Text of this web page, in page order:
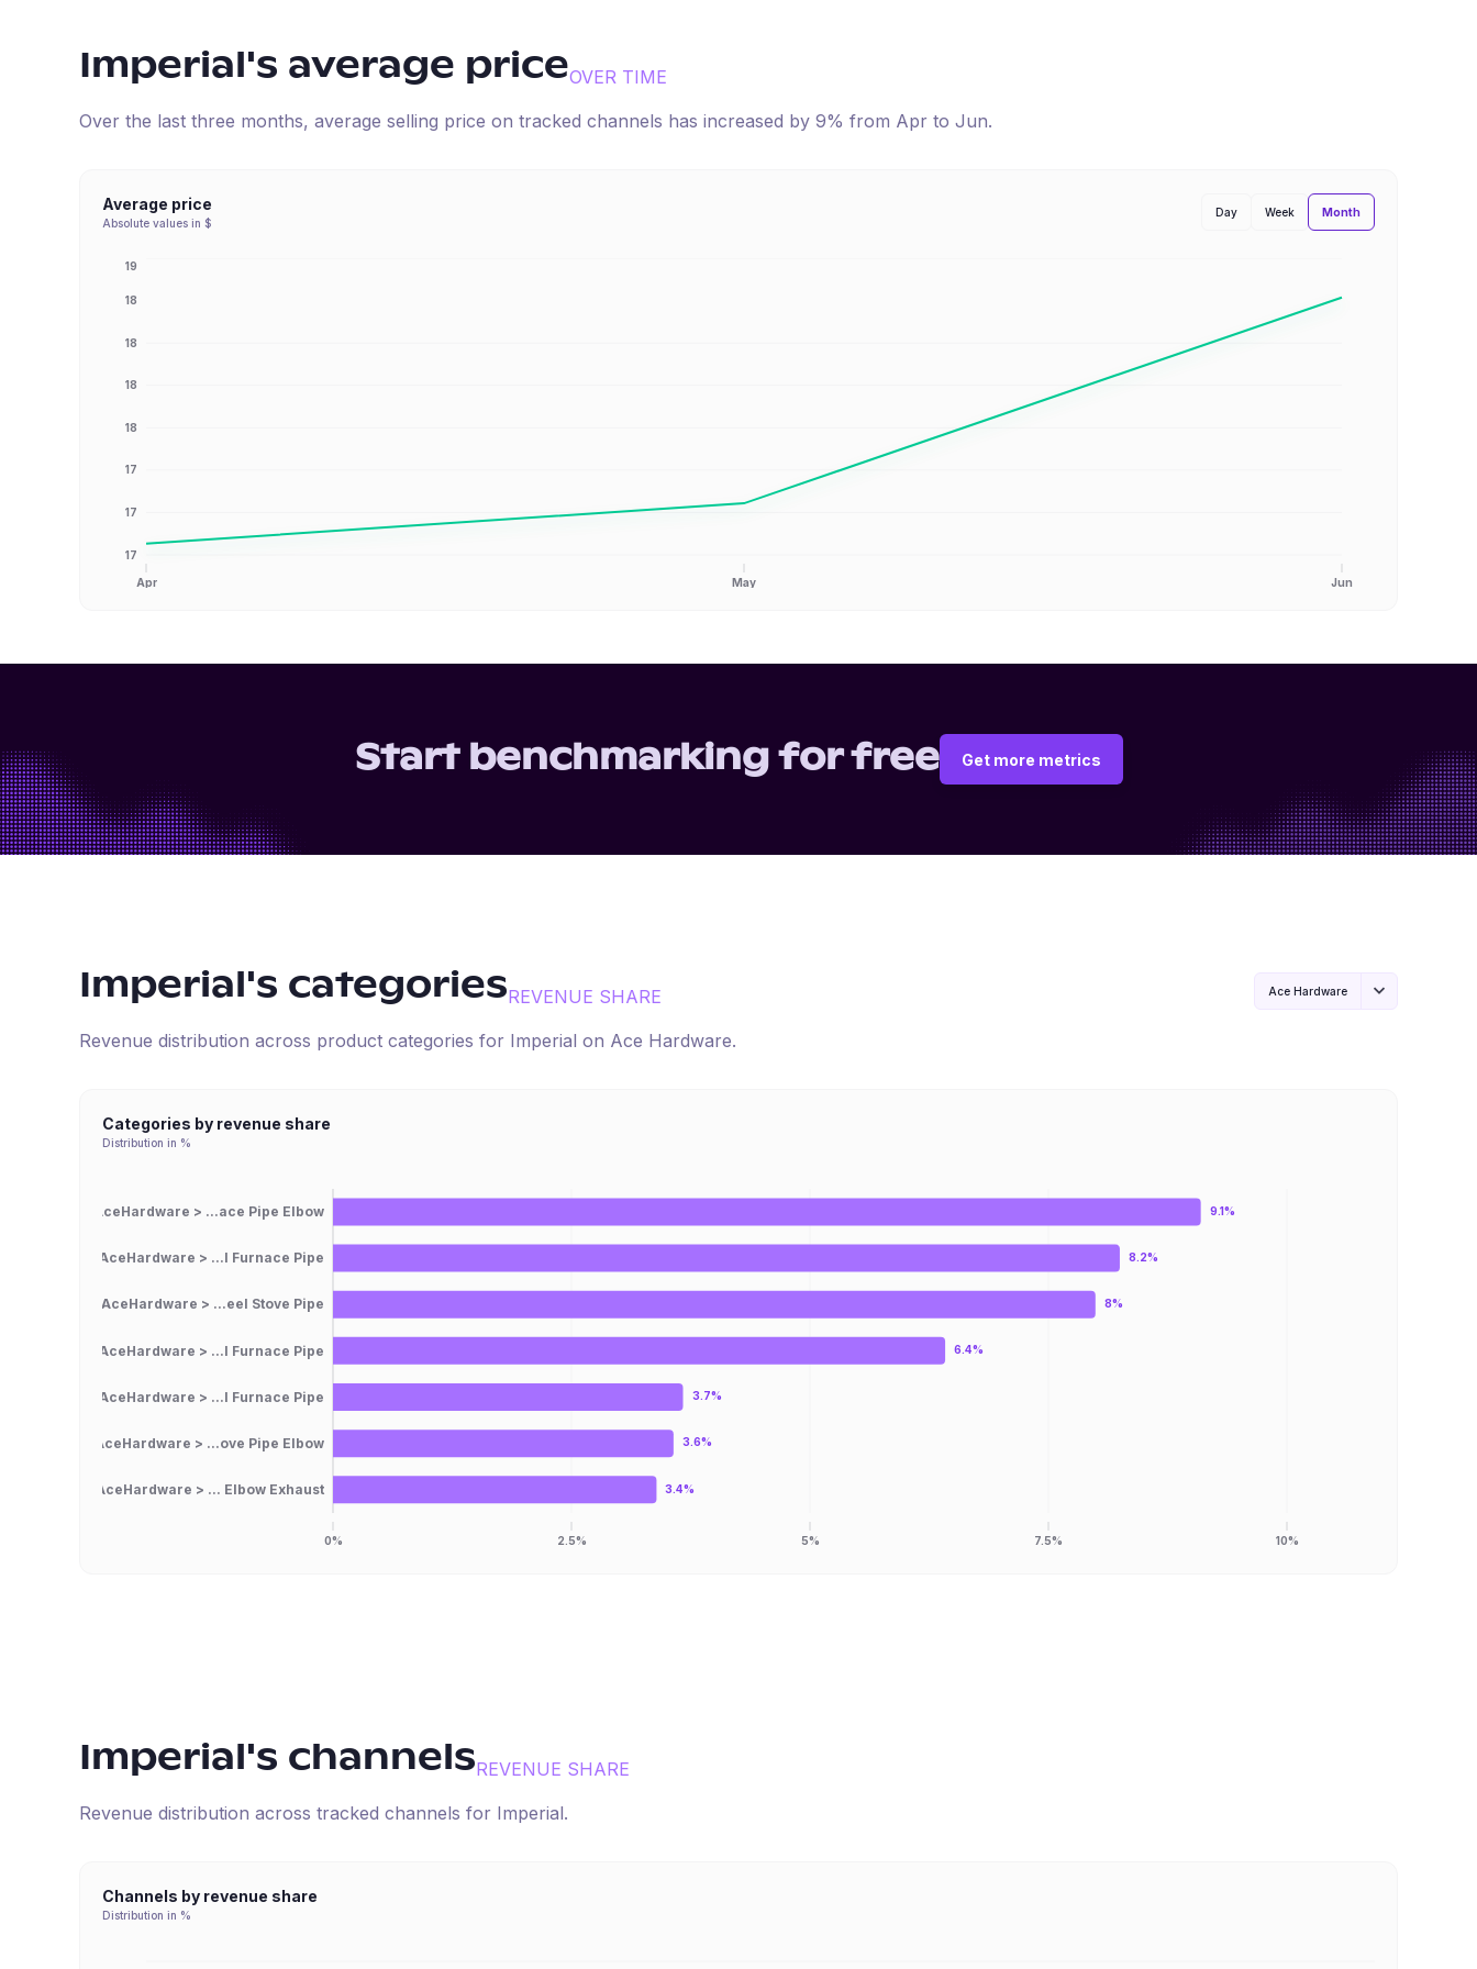
Imperial 's average priceOVER TIME
Over the last three months, average selling price on tracked channels has increased by 9% from Apr to Jun.
Average price
Absolute values in $
Day Week Month
17
17
17
18
18
18
18
19
Apr May Jun
Start benchmarking for free Get more metrics
Imperial 's categoriesREVENUE SHARE Ace Hardware
Revenue distribution across product categories for Imperial on Ace Hardware.
Categories by revenue share
Distribution in %
AceHardware > ...ace Pipe Elbow
AceHardware > ...l Furnace Pipe
AceHardware > ...eel Stove Pipe
AceHardware > ...l Furnace Pipe
AceHardware > ...l Furnace Pipe
AceHardware > ...ove Pipe Elbow
AceHardware > ... Elbow Exhaust
0% 2.5% 5% 7.5% 10%
9.1%
8.2%
8%
6.4%
3.7%
3.6%
3.4%
Imperial 's channelsREVENUE SHARE
Revenue distribution across tracked channels for Imperial.
Channels by revenue share
Distribution in %